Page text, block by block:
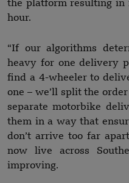
the platform resulting in
hour.
“If our algorithms
heavy for one delivery
find a 4-wheeler to
one – we’ll split the
separate motorbike
them in a way that
don’t arrive too far
now live across
improving.